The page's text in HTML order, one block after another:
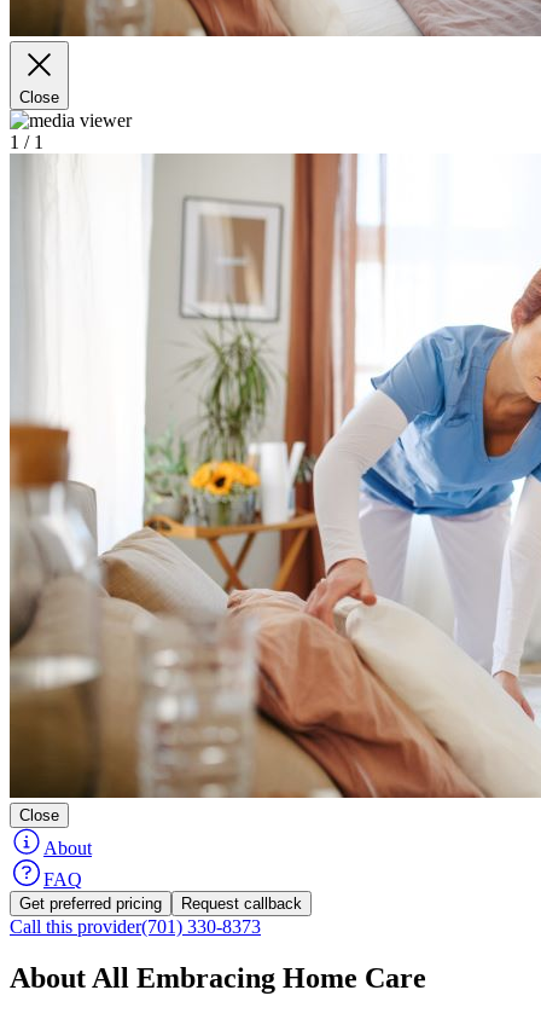
Close
1 / 1
Close
About
FAQ
Get preferred pricing Request callback
Call this provider(701) 330-8373
About All Embracing Home Care